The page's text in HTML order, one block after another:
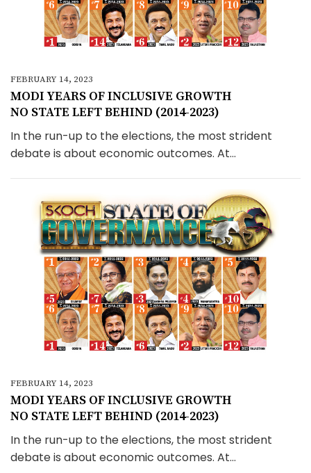
FEBRUARY 14, 2023
MODI YEARS OF INCLUSIVE GROWTH
NO STATE LEFT BEHIND (2014-2023)
In the run-up to the elections, the most strident
debate is about economic outcomes. At...
FEBRUARY 14, 2023
MODI YEARS OF INCLUSIVE GROWTH
NO STATE LEFT BEHIND (2014-2023)
In the run-up to the elections, the most strident
debate is about economic outcomes. At...